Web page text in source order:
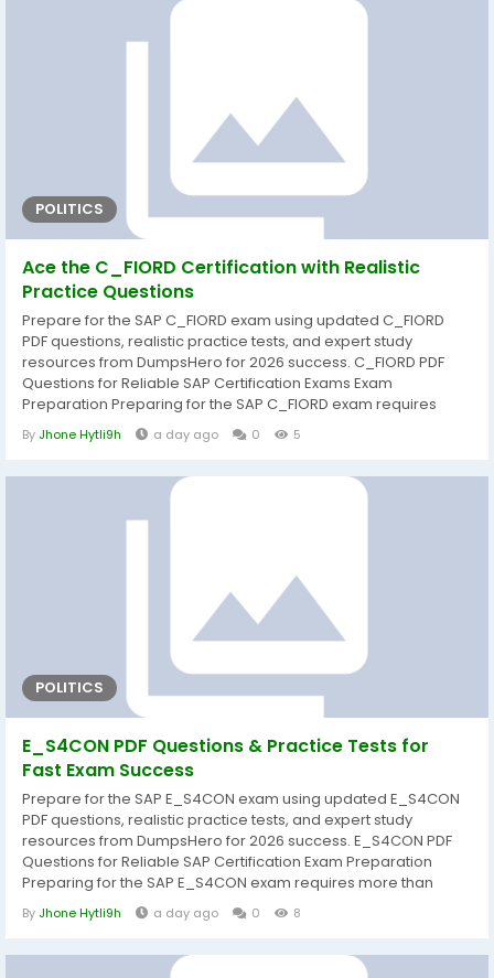
before exam day. That's why DumpsHero provides...
POLITICS
Ace the C_FIORD Certification with Realistic
Practice Questions
Prepare for the SAP C_FIORD exam using updated C_FIORD
PDF questions, realistic practice tests, and expert study
resources from DumpsHero for 2026 success. C_FIORD PDF
Questions for Reliable SAP Certification Exams Exam
Preparation Preparing for the SAP C_FIORD exam requires
more than simply reading documentation. A structured study
approach helps candidates understand core concepts,
before exam day. That's why DumpsHero provides...
By Jhone Hytli9h a day ago 0 5
POLITICS
E_S4CON PDF Questions & Practice Tests for
Fast Exam Success
Prepare for the SAP E_S4CON exam using updated E_S4CON
PDF questions, realistic practice tests, and expert study
resources from DumpsHero for 2026 success. E_S4CON PDF
Questions for Reliable SAP Certification Exam Preparation
Preparing for the SAP E_S4CON exam requires more than
simply reading documentation. A structured study approach
helps candidates understand core concepts, strengthen
day. That's why DumpsHero provides carefully...
By Jhone Hytli9h a day ago 0 8